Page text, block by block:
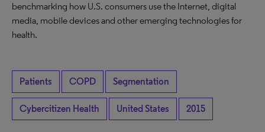
benchmarking how U.S. consumers use the Internet, digital
media, mobile devices and other emerging technologies for
health.
Patients COPD Segmentation
Cybercitizen Health United States 2015